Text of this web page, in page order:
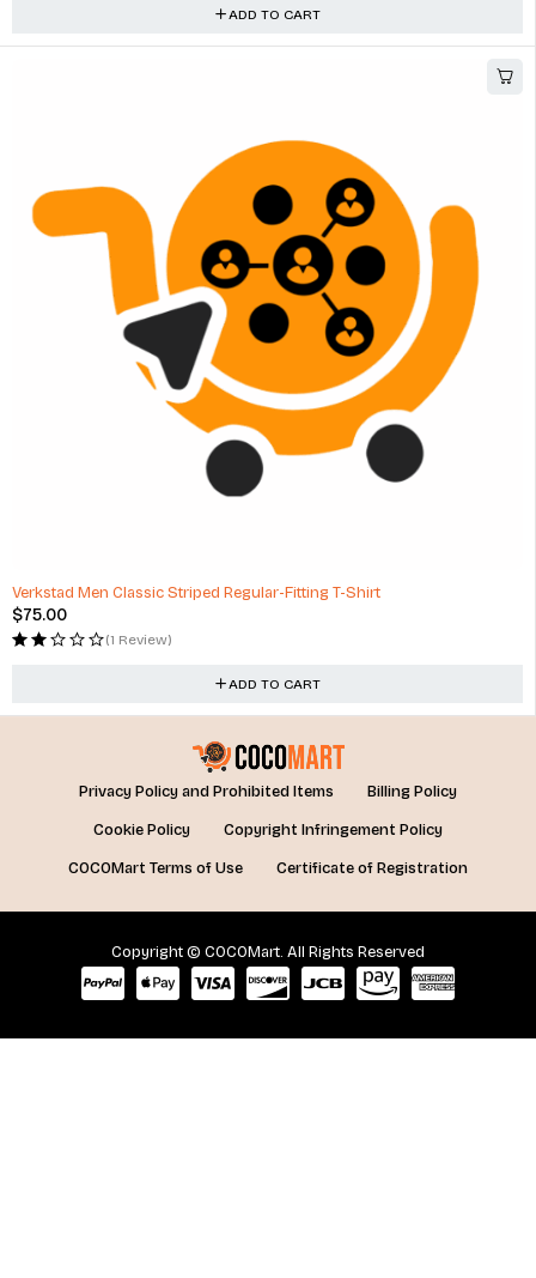
ADD TO CART
Verkstad Men Classic Striped Regular-Fitting T-Shirt
$75.00
(1 Review)
ADD TO CART
Privacy Policy and Prohibited Items
Billing Policy
Cookie Policy
Copyright Infringement Policy
COCOMart Terms of Use
Certificate of Registration
Copyright © COCOMart. All Rights Reserved